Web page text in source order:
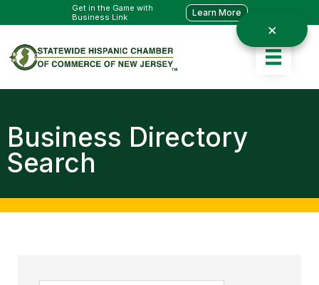
Get in the Game with
Business Link
Learn More
Business Directory
Search